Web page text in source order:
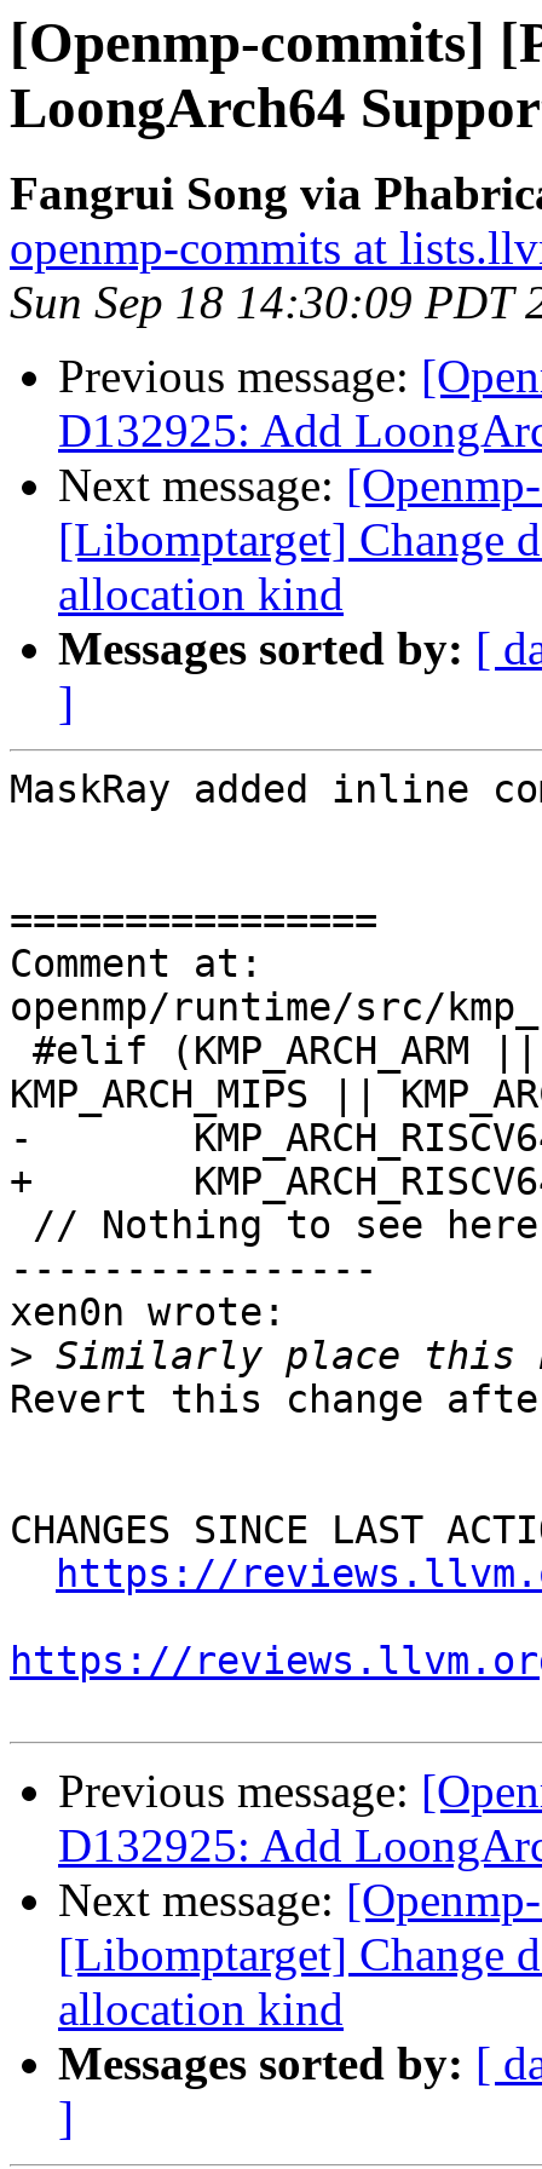
[Openmp-commits]
LoongArch64
Fangrui Song via
openmp-commits at
Sun Sep 18 14:30:09 PDT
Previous message:
D132925: Add
Next message:
[Libomptarget] Change
allocation kind
Messages sorted by: [
]
MaskRay added inline
================
Comment at:
openmp/runtime/src/
KMP_ARCH_MIPS ||
-
+
----------------
xen0n wrote:
>
Revert this change
CHANGES SINCE LAST
https://
https://
Previous message:
D132925: Add
Next message:
[Libomptarget] Change
allocation kind
Messages sorted by: [
]